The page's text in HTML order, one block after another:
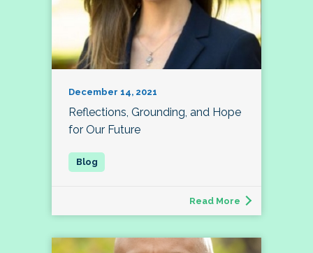
December 14, 2021
Reflections, Grounding, and Hope
for Our Future
Read More